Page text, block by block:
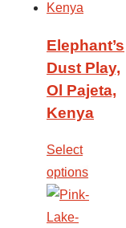
Elephant’s
Dust Play,
Ol Pajeta,
Kenya
Select
options